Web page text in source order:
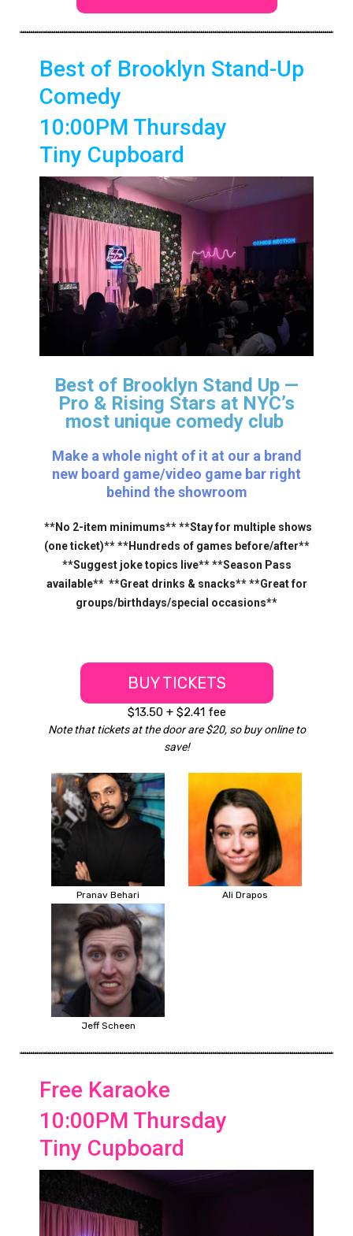
Best of Brooklyn Stand-Up
Comedy
10:00PM Thursday
Tiny Cupboard
Best of Brooklyn Stand Up —
Pro & Rising Stars at NYC’s
most unique comedy club
Make a whole night of it at our a brand
new board game/video game bar right
behind the showroom
**No 2-item minimums** **Stay for multiple shows
(one ticket)** **Hundreds of games before/after**
**Suggest joke topics live** **Season Pass
available** **Great drinks & snacks** **Great for
groups/birthdays/special occasions**
BUY TICKETS
$13.50 + $2.41 fee
Note that tickets at the door are $20, so buy online to
save!
Pranav Behari Ali Drapos
Jeff Scheen
Free Karaoke
10:00PM Thursday
Tiny Cupboard